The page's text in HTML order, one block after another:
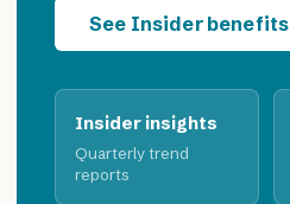
See Insider benefits
Insider insights
Quarterly trend
reports